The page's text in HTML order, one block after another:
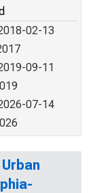
02-13
09-11
07-14